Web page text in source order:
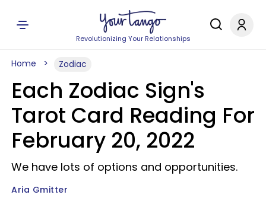
Revolutionizing Your Relationships
Home Zodiac
Each Zodiac Sign's
Tarot Card Reading For
February 20, 2022
We have lots of options and opportunities.
Aria Gmitter